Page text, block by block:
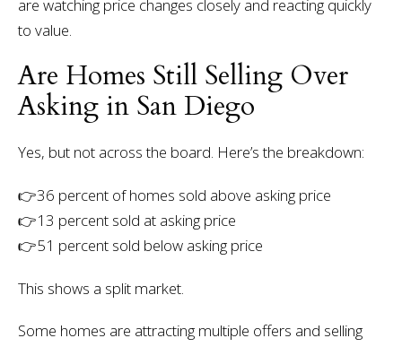
are watching price changes closely and reacting quickly
to value.
Are Homes Still Selling Over
Asking in San Diego
Yes, but not across the board. Here’s the breakdown:
👉36 percent of homes sold above asking price
👉13 percent sold at asking price
👉51 percent sold below asking price
This shows a split market.
Some homes are attracting multiple offers and selling